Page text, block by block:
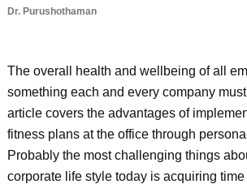
Dr. Purushothaman
The overall health and wellbeing of all
something each and every company
article covers the advantages of
fitness plans at the office through
Probably the most challenging things
corporate life style today is acquiring